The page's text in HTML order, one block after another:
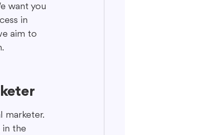
want you
in
aim to
marketer.
in the